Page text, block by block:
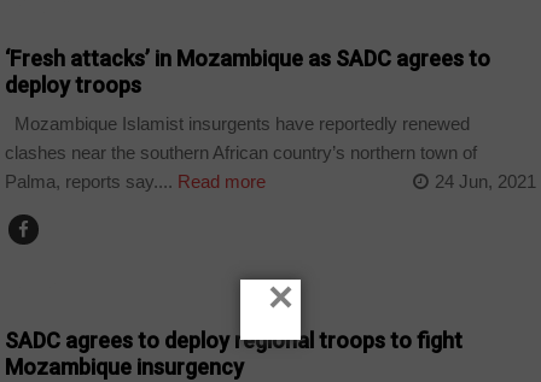
‘Fresh attacks’ in Mozambique as SADC agrees to
deploy troops
Mozambique Islamist insurgents have reportedly renewed
clashes near the southern African country’s northern town of
Palma, reports say.... Read more 24 Jun, 2021
SADC agrees to deploy regional troops to fight
Mozambique insurgency
×